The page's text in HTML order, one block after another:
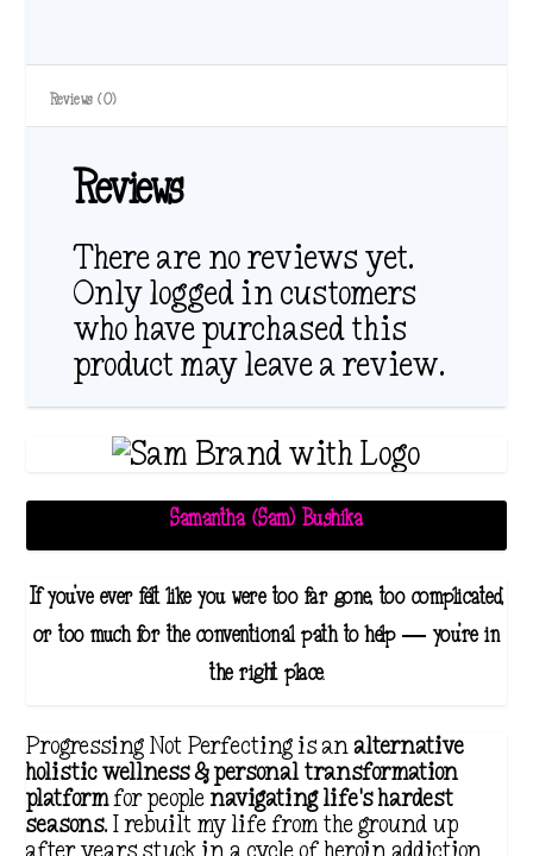
Reviews (0)
Reviews
There are no reviews yet.
Only logged in customers
who have purchased this
product may leave a review.
Samantha (Sam) Bushika
If you've ever felt like you were too far gone, too complicated,
or too much for the conventional path to help — you're in
the right place.
Progressing Not Perfecting is analternative
holistic wellness & personal transformation
platformfor peoplenavigating life's hardest
seasons. I rebuilt my life from the ground up